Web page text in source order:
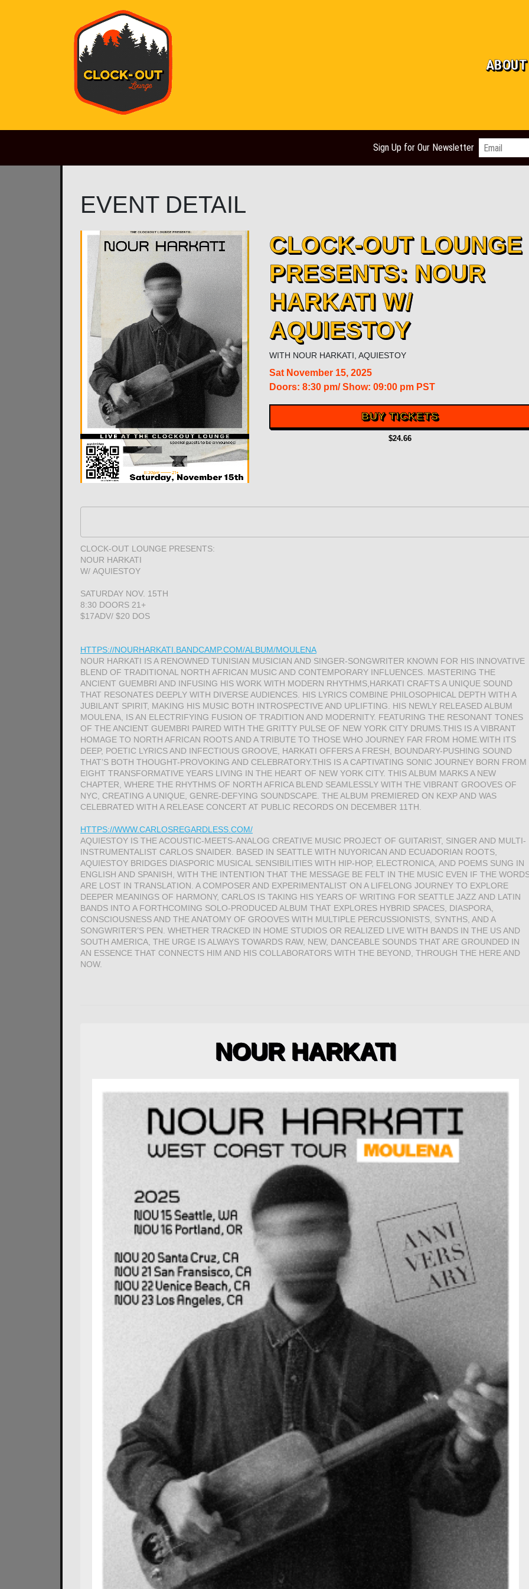
Main Navigation ABOUT
Sign Up for Our Newsletter Email*
EVENT DETAIL
CLOCK-OUT LOUNGE
PRESENTS: NOUR
HARKATI W/
AQUIESTOY
WITH NOUR HARKATI ,AQUIESTOY
Sat November 15, 2025
Doors:8:30 pm/ Show: 09:00 pm PST
BUY TICKETS
$24.66
CLOCK-OUT LOUNGE PRESENTS:
NOUR HARKATI
W/ AQUIESTOY
SATURDAY NOV. 15TH
8:30 DOORS 21+
$17ADV/ $20 DOS
HTTPS://NOURHARKATI.BANDCAMP.COM/ALBUM/MOULENA
NOUR HARKATI IS A RENOWNED TUNISIAN MUSICIAN AND SINGER-SONGWRITER KNOWN FOR HIS INNOVATIVE
BLEND OF TRADITIONAL NORTH AFRICAN MUSIC AND CONTEMPORARY INFLUENCES. MASTERING THE
ANCIENT GUEMBRI AND INFUSING HIS WORK WITH MODERN RHYTHMS,HARKATI CRAFTS A UNIQUE SOUND
THAT RESONATES DEEPLY WITH DIVERSE AUDIENCES. HIS LYRICS COMBINE PHILOSOPHICAL DEPTH WITH A
JUBILANT SPIRIT, MAKING HIS MUSIC BOTH INTROSPECTIVE AND UPLIFTING. HIS NEWLY RELEASED ALBUM
MOULENA, IS AN ELECTRIFYING FUSION OF TRADITION AND MODERNITY. FEATURING THE RESONANT TONES
OF THE ANCIENT GUEMBRI PAIRED WITH THE GRITTY PULSE OF NEW YORK CITY DRUMS.THIS IS A VIBRANT
HOMAGE TO NORTH AFRICAN ROOTS AND A TRIBUTE TO THOSE WHO JOURNEY FAR FROM HOME.WITH ITS
DEEP, POETIC LYRICS AND INFECTIOUS GROOVE, HARKATI OFFERS A FRESH, BOUNDARY-PUSHING SOUND
THAT’S BOTH THOUGHT-PROVOKING AND CELEBRATORY.THIS IS A CAPTIVATING SONIC JOURNEY BORN FROM
EIGHT TRANSFORMATIVE YEARS LIVING IN THE HEART OF NEW YORK CITY. THIS ALBUM MARKS A NEW
CHAPTER, WHERE THE RHYTHMS OF NORTH AFRICA BLEND SEAMLESSLY WITH THE VIBRANT GROOVES OF
NYC, CREATING A UNIQUE, GENRE-DEFYING SOUNDSCAPE. THE ALBUM PREMIERED ON KEXP AND WAS
CELEBRATED WITH A RELEASE CONCERT AT PUBLIC RECORDS ON DECEMBER 11TH.
HTTPS://WWW.CARLOSREGARDLESS.COM/
AQUIESTOY IS THE ACOUSTIC-MEETS-ANALOG CREATIVE MUSIC PROJECT OF GUITARIST, SINGER AND MULTI-
INSTRUMENTALIST CARLOS SNAIDER. BASED IN SEATTLE WITH NUYORICAN AND ECUADORIAN ROOTS,
AQUIESTOY BRIDGES DIASPORIC MUSICAL SENSIBILITIES WITH HIP-HOP, ELECTRONICA, AND POEMS SUNG IN
ENGLISH AND SPANISH, WITH THE INTENTION THAT THE MESSAGE BE FELT IN THE MUSIC EVEN IF THE
ARE LOST IN TRANSLATION. A COMPOSER AND EXPERIMENTALIST ON A LIFELONG JOURNEY TO EXPLORE
DEEPER MEANINGS OF HARMONY, CARLOS IS TAKING HIS YEARS OF WRITING FOR SEATTLE JAZZ AND LATIN
BANDS INTO A FORTHCOMING SOLO-PRODUCED ALBUM THAT EXPLORES HYBRID SPACES, DIASPORA,
CONSCIOUSNESS AND THE ANATOMY OF GROOVES WITH MULTIPLE PERCUSSIONISTS, SYNTHS, AND A
SONGWRITER’S PEN. WHETHER TRACKED IN HOME STUDIOS OR REALIZED LIVE WITH BANDS IN THE US AND
SOUTH AMERICA, THE URGE IS ALWAYS TOWARDS RAW, NEW, DANCEABLE SOUNDS THAT ARE GROUNDED IN
AN ESSENCE THAT CONNECTS HIM AND HIS COLLABORATORS WITH THE BEYOND, THROUGH THE HERE AND
NOW.
NOUR HARKATI